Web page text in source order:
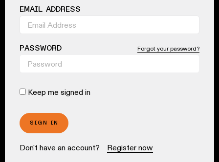
EMAIL ADDRESS
PASSWORD Forgot your password?
Keep me signed in
SIGN IN
Don't have an account? Register now